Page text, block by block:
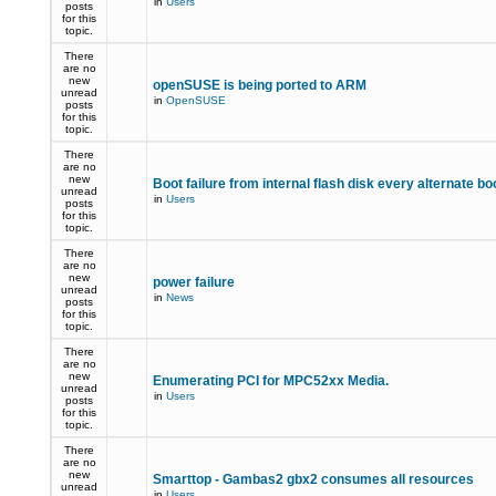
posts
for this
topic.
There
are no
new
unread
posts
for this
topic.
openSUSE is being ported to ARM
in OpenSUSE
There
are no
new
unread
posts
for this
topic.
Boot failure from internal flash disk every alternate
in Users
There
are no
new
unread
posts
for this
topic.
power failure
in News
There
are no
new
unread
posts
for this
topic.
Enumerating PCI for MPC52xx Media.
in Users
There
are no
new
unread
Smarttop - Gambas2 gbx2 consumes all resources